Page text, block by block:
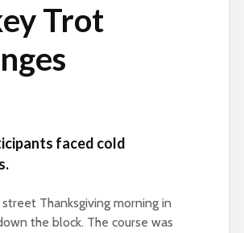
Trot
faced cold
Thanksgiving morning in
the block. The course was